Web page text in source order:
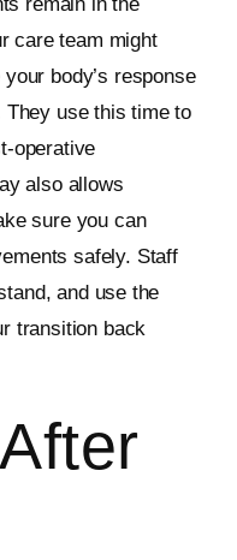
care team might
body’s response
use this time to
operative
also allows
sure you can
safely. Staff
and use the
transition back